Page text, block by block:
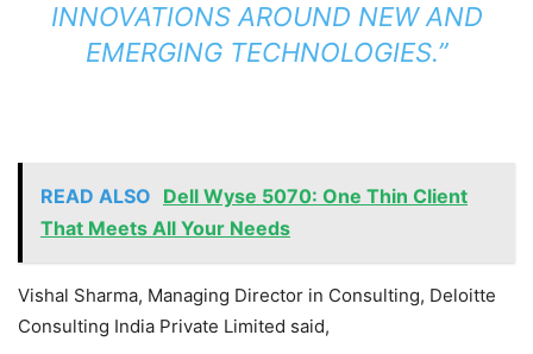
INNOVATIONS AROUND NEW AND
EMERGING TECHNOLOGIES.”
READ ALSO Dell Wyse 5070: One Thin Client
That Meets All Your Needs
Vishal Sharma, Managing Director in Consulting, Deloitte
Consulting India Private Limited said,